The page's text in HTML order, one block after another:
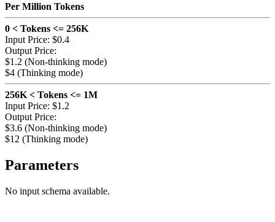
Per Million Tokens
0 < Tokens <= 256K
Input Price: $0.4
Output Price:
$1.2 (Non-thinking mode)
$4 (Thinking mode)
256K < Tokens <= 1M
Input Price: $1.2
Output Price:
$3.6 (Non-thinking mode)
$12 (Thinking mode)
Parameters
No input schema available.